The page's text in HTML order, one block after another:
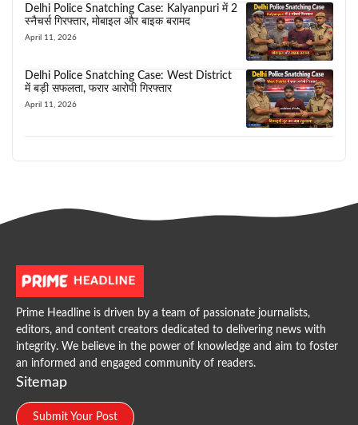
Delhi Police Snatching Case: Kalyanpuri में 2
स्नैचर्स गिरफ्तार, मोबाइल और बाइक बरामद
April 11, 2026
Delhi Police Snatching Case: West District
में बड़ी सफलता, फरार आरोपी गिरफ्तार
April 11, 2026
Prime Headline is driven by a team of passionate journalists,
editors, and content creators dedicated to delivering news with
integrity. We believe in the power of knowledge and aim to foster
an informed and engaged community of readers.
Sitemap
Submit Your Post